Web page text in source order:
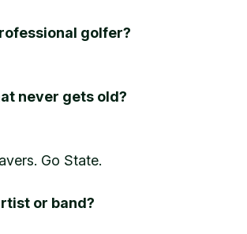
golfer?
never gets old?
Go State.
or band?